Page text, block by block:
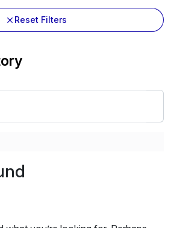
Reset Filters